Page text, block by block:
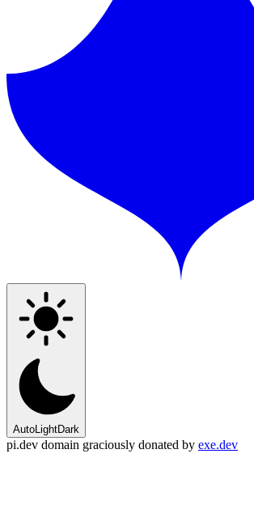
AutoLightDark
pi.dev domain graciously donated by exe.dev